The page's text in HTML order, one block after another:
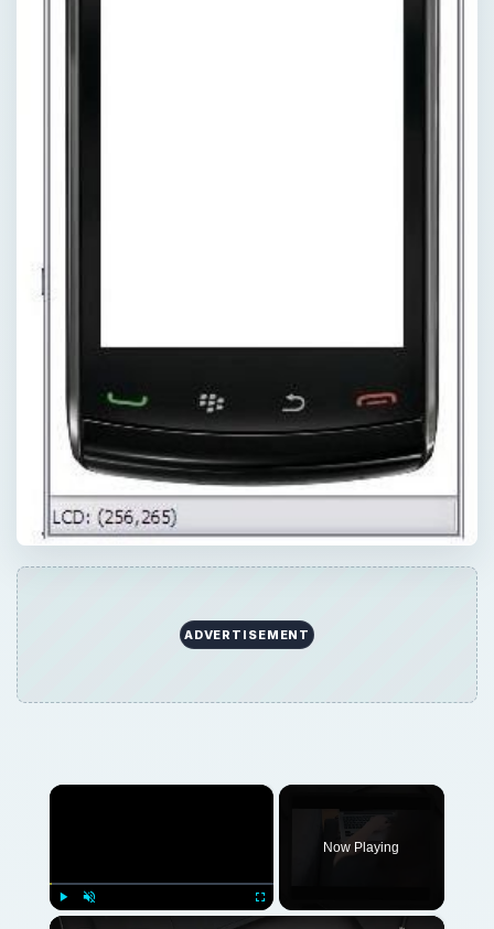
ADVERTISEMENT
×
Now Playing
×